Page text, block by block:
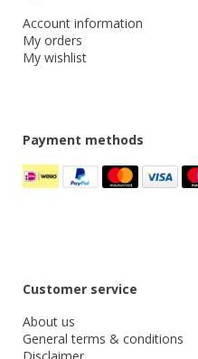
Account information
My orders
My wishlist
Payment methods
Customer service
About us
General terms & conditions